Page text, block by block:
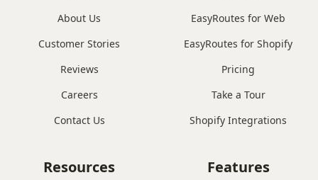
About Us
Customer Stories
Reviews
Careers
Contact Us
EasyRoutes for Web
EasyRoutes for Shopify
Pricing
Take a Tour
Shopify Integrations
Features
Resources